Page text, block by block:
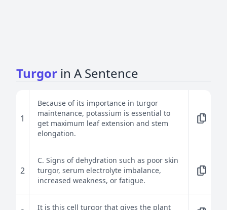
Turgor in A Sentence
1
Because of its importance in turgor
maintenance, potassium is essential to
get maximum leaf extension and stem
elongation.
2
C. Signs of dehydration such as poor skin
turgor, serum electrolyte imbalance,
increased weakness, or fatigue.
It is this cell turgor that gives the plant